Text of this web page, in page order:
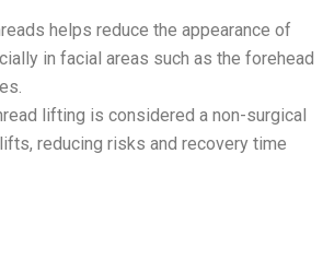
helps reduce the appearance of
in facial areas such as the forehead
lifting is considered a non-surgical
reducing risks and recovery time